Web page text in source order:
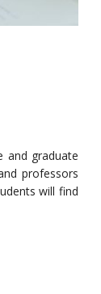
and graduate
professors
will find